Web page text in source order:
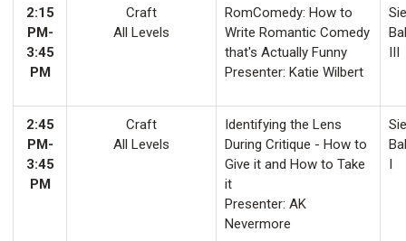
2:15
PM-
3:45
PM
Craft
All Levels
RomComedy: How to
Write Romantic Comedy
that's Actually Funny
Presenter: Katie Wilbert
III
2:45
PM-
3:45
PM
Craft
All Levels
Identifying the Lens
During Critique - How to
Give it and How to Take
it
Presenter: AK
Nevermore
I